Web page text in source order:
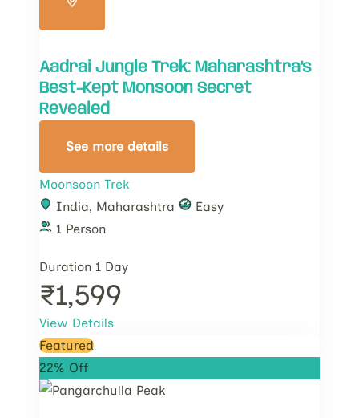
Aadrai Jungle Trek: Maharashtra’s
Best-Kept Monsoon Secret
Revealed
See more details
Moonsoon Trek
India, Maharashtra
Easy
1 Person
Duration 1 Day
₹1,599
View Details
Featured
22% Off